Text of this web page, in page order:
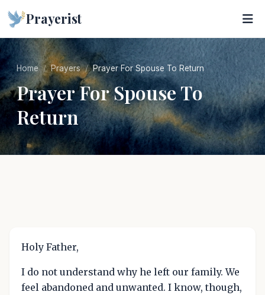
Prayerist
Home Prayers Prayer For Spouse To Return
Prayer For Spouse To
Return
Holy Father,
I do not understand why he left our family. We
feel abandoned and unwanted. I know, though,